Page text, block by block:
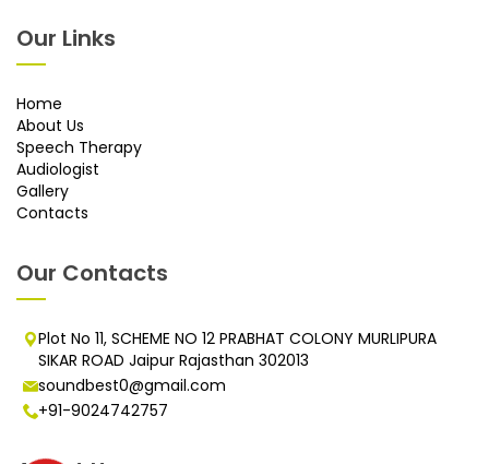
Our Links
Home
About Us
Speech Therapy
Audiologist
Gallery
Contacts
Our Contacts
Plot No 11, SCHEME NO 12 PRABHAT COLONY MURLIPURA
SIKAR ROAD Jaipur Rajasthan 302013
soundbest0@gmail.com
+91-9024742757